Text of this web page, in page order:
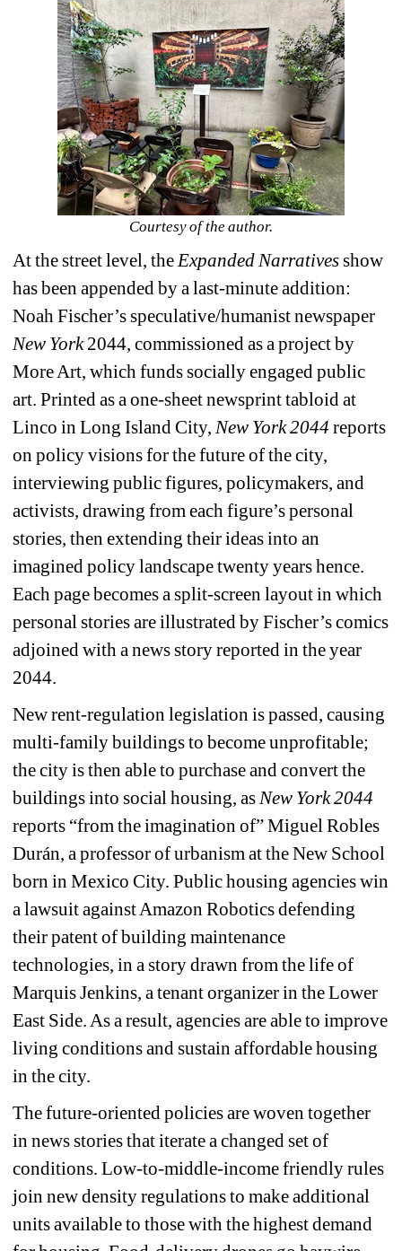
Courtesy of the author.
At the street level, the Expanded Narrativesshow
has been appended by a last-minute addition:
Noah Fischer’s speculative/humanist newspaper
New York 2044, commissioned as a project by
More Art, which funds socially engaged public
art. Printed as a one-sheet newsprint tabloid at
Linco in Long Island City, New York 2044 reports
on policy visions for the future of the city,
interviewing public figures, policymakers, and
activists, drawing from each figure’s personal
stories, then extending their ideas into an
imagined policy landscape twenty years hence.
Each page becomes a split-screen layout in which
personal stories are illustrated by Fischer’s comics
adjoined with a news story reported in the year
2044.
New rent-regulation legislation is passed, causing
multi-family buildings to become unprofitable;
the city is then able to purchase and convert the
buildings into social housing, as New York 2044
reports “from the imagination of” Miguel Robles
Durán, a professor of urbanism at the New School
born in Mexico City. Public housing agencies win
a lawsuit against Amazon Robotics defending
their patent of building maintenance
technologies, in a story drawn from the life of
Marquis Jenkins, a tenant organizer in the Lower
East Side. As a result, agencies are able to improve
living conditions and sustain affordable housing
in the city.
The future-oriented policies are woven together
in news stories that iterate a changed set of
conditions. Low-to-middle-income friendly rules
join new density regulations to make additional
units available to those with the highest demand